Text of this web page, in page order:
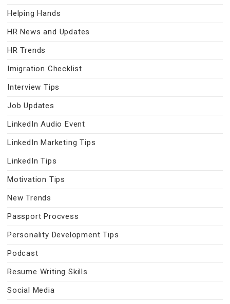
Helping Hands
HR News and Updates
HR Trends
Imigration Checklist
Interview Tips
Job Updates
LinkedIn Audio Event
LinkedIn Marketing Tips
LinkedIn Tips
Motivation Tips
New Trends
Passport Procvess
Personality Development Tips
Podcast
Resume Writing Skills
Social Media